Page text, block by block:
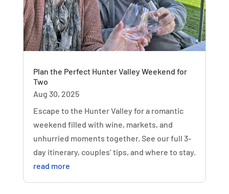
Plan the Perfect Hunter Valley Weekend for
Two
Aug 30, 2025
Escape to the Hunter Valley for a romantic
weekend filled with wine, markets, and
unhurried moments together. See our full 3-
day itinerary, couples’ tips, and where to stay.
read more